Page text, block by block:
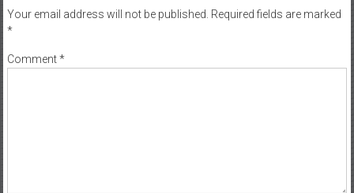
Your email address will not be published. Required fields are marked
*
Comment*